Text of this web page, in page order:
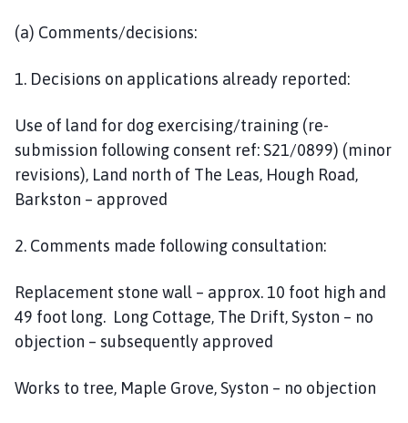
(a) Comments/decisions:
1. Decisions on applications already reported:
Use of land for dog exercising/training (re-
submission following consent ref: S21/0899) (minor
revisions), Land north of The Leas, Hough Road,
Barkston – approved
2. Comments made following consultation:
Replacement stone wall – approx. 10 foot high and
49 foot long. Long Cottage, The Drift, Syston – no
objection – subsequently approved
Works to tree, Maple Grove, Syston – no objection